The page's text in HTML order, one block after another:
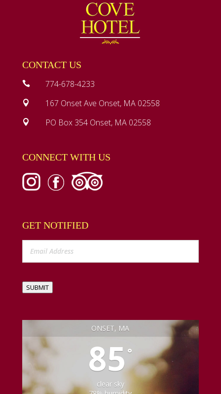
CONTACT US
 774-678-4233
 167 Onset Ave Onset, MA 02558
 PO Box 354 Onset, MA 02558
CONNECT WITH US
GET NOTIFIED
SUBMIT
ONSET, MA
85°
clear sky